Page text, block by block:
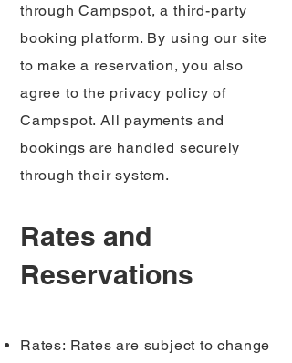
through Campspot, a third-party
booking platform. By using our site
to make a reservation, you also
agree to the privacy policy of
Campspot. All payments and
bookings are handled securely
through their system.
Rates and
Reservations
Rates: Rates are subject to change